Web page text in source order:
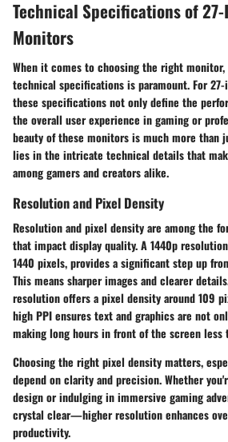
Technical Specifications of
Monitors
When it comes to choosing the right monitor,
technical specifications is paramount. For
these specifications not only define the
the overall user experience in gaming or
beauty of these monitors is much more
lies in the intricate technical details that
among gamers and creators alike.
Resolution and Pixel Density
Resolutionandpixel densityare among the
that impact display quality. A 1440p
1440 pixels, provides a significant step up
This means sharper images and clearer
resolution offers a pixel density around 109
high PPI ensures text and graphics are not
making long hours in front of the screen less
Choosing the right pixel density matters,
depend on clarity and precision. Whether
design or indulging in immersive gaming
crystal clear—higher resolution enhances
productivity.